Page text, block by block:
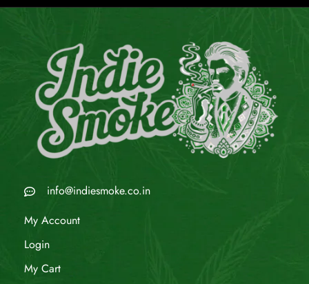
info@indiesmoke.co.in
My Account
Login
My Cart